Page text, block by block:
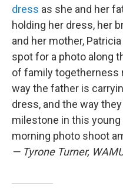
dress as she and her
holding her dress, her
and her mother,
spot for a photo along
of family togetherness
way the father is
dress, and the way
milestone in this
morning photo shoot
— Tyrone Turner,